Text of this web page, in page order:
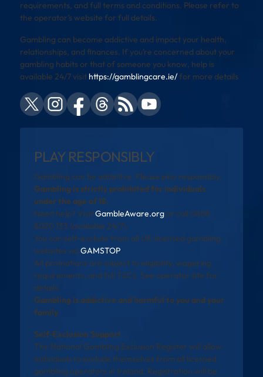
requirements, and full terms and conditions. Please refer to
the operator’s website for full details.
Gambling can become addictive and impact your health,
relationships, and finances. If you’re concerned about your
gambling habits or that of someone you know, help is
available 24/7 visit https://gamblingcare.ie/for more details
PLAY RESPONSIBLY
Gambling can be addictive. Please play responsibly.
Gambling is strictly prohibited for individuals
under the age of 18.
Need help? VisitGambleAware.orgor call 0808
8020 133 (available 24/7).
You can self-exclude from all UK-licensed gambling
websites via GAMSTOP.
All promotions are subject to eligibility, wagering
requirements, and full T&Cs. See operator site for
details.
Gambling is addictive and harmful to you and your
family
Self-Exclusion Support
The National Gambling Exclusion Register will allow
individuals to exclude themselves from all licensed
gambling operators in Ireland. Registration will be